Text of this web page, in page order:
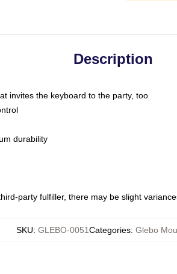
Description
invites the keyboard to the party, too
durability
party fulfiller, there may be slight
SKU: GLEBO-0051Categories: Glebo